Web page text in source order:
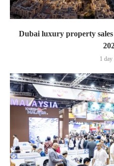
Dubai luxury property
1 day